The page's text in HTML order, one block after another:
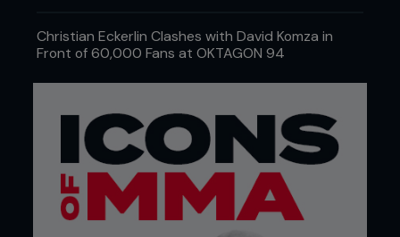
Christian Eckerlin Clashes with David Komza in
Front of 60,000 Fans at OKTAGON 94